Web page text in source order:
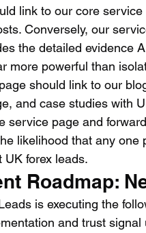
link to our core
Conversely, our
the detailed evidence
more powerful than
should link to our
and case studies with
service page and
likelihood that any one
forex leads.
Roadmap:
is executing the
and trust